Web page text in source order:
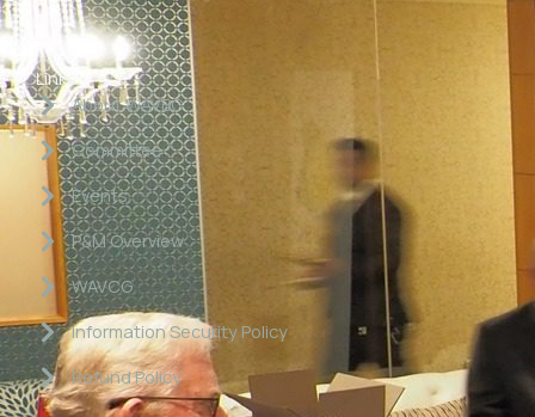
Links
About WAVBC
Committee
Events
P&M Overview
WAVCG
Information Security Policy
Refund Policy